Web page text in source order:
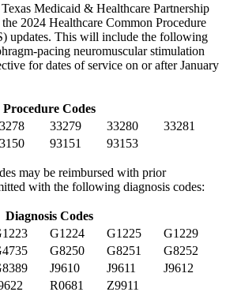
Medicaid & Healthcare Partnership
2024 Healthcare Common Procedure
updates. This will include the following
pacing neuromuscular stimulation
for dates of service on or after January
Procedure Codes
33279 33280
33281
93151 93153
may be reimbursed with prior
with the following diagnosis codes:
Diagnosis Codes
G1224 G1225
G1229
G8250 G8251
G8252
J9610 J9611
J9612
R0681 Z9911